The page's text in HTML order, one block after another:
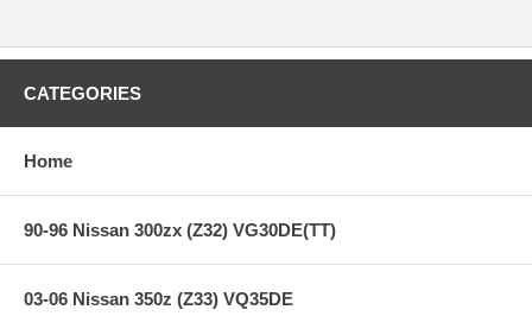
CATEGORIES
Home
90-96 Nissan 300zx (Z32) VG30DE(TT)
03-06 Nissan 350z (Z33) VQ35DE